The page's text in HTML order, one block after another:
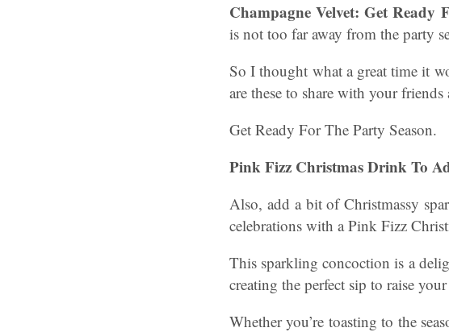
Champagne Velvet: Get Ready
is not too far away from the party
So I thought what a great time it
are these to share with your
Get Ready For The Party Season.
Pink Fizz Christmas Drink To
Also, add a bit of Christmassy
celebrations with a Pink Fizz
This sparkling concoction is a
creating the perfect sip to raise
Whether you’re toasting to the